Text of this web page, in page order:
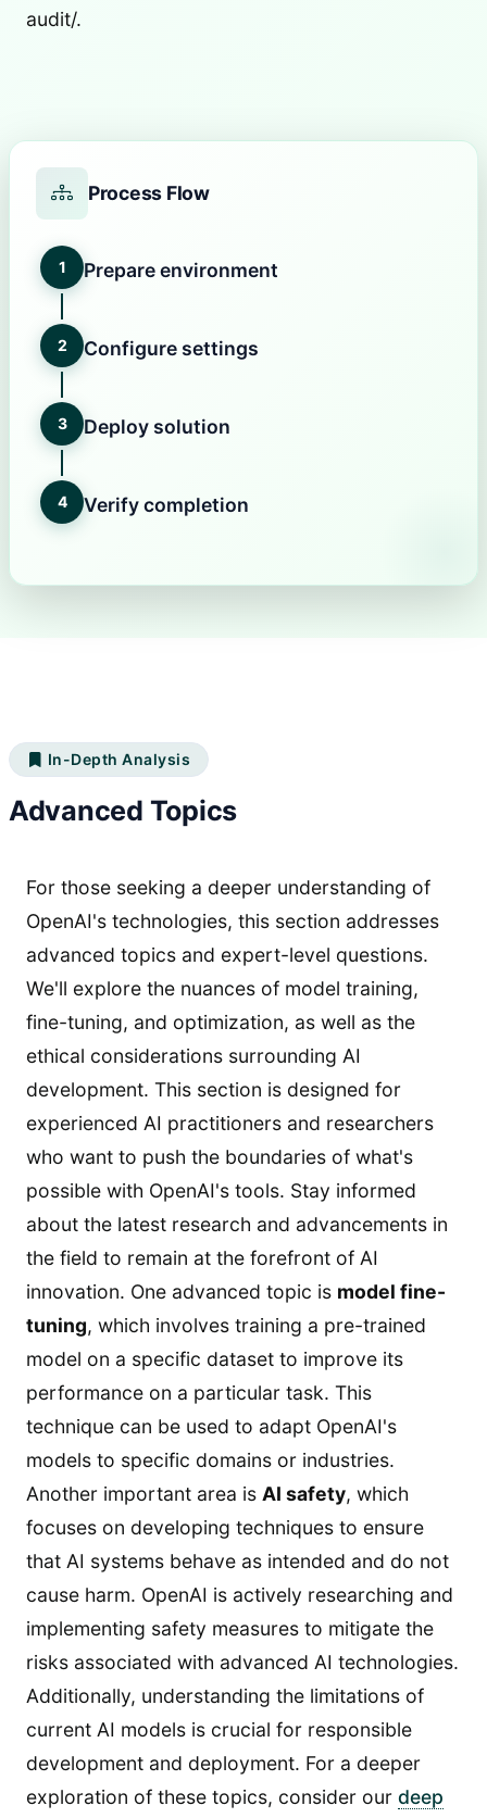
audit/.
Process Flow
1 Prepare environment
2 Configure settings
3 Deploy solution
4 Verify completion
In-Depth Analysis
Advanced Topics
For those seeking a deeper understanding of
OpenAI's technologies, this section addresses
advanced topics and expert-level questions.
We'll explore the nuances of model training,
fine-tuning, and optimization, as well as the
ethical considerations surrounding AI
development. This section is designed for
experienced AI practitioners and researchers
who want to push the boundaries of what's
possible with OpenAI's tools. Stay informed
about the latest research and advancements in
the field to remain at the forefront of AI
innovation. One advanced topic is model fine-
tuning, which involves training a pre-trained
model on a specific dataset to improve its
performance on a particular task. This
technique can be used to adapt OpenAI's
models to specific domains or industries.
Another important area is AI safety, which
focuses on developing techniques to ensure
that AI systems behave as intended and do not
cause harm. OpenAI is actively researching and
implementing safety measures to mitigate the
risks associated with advanced AI technologies.
Additionally, understanding the limitations of
current AI models is crucial for responsible
development and deployment. For a deeper
exploration of these topics, consider our deep